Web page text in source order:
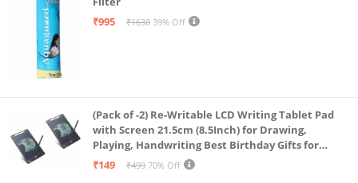
₹995
₹1630 39% Off
(Pack of -2) Re-Writable LCD Writing Tablet Pad
with Screen 21.5cm (8.5Inch) for Drawing,
Playing, Handwriting Best Birthday Gifts for
Adults & Kids Girls Boys, Multicolor
₹149 ₹499 70% Off